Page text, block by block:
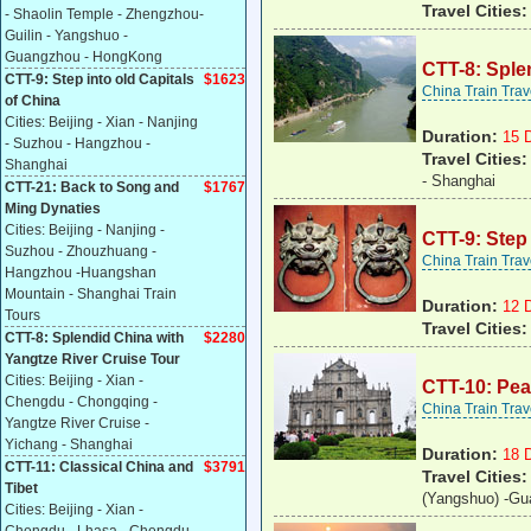
- Shaolin Temple - Zhengzhou-
Guilin - Yangshuo -
Guangzhou - HongKong
CTT-9: Step into old Capitals
of China
Cities: Beijing - Xian - Nanjing
- Suzhou - Hangzhou -
Shanghai
$1623
CTT-21: Back to Song and
Ming Dynaties
Cities: Beijing - Nanjing -
Suzhou - Zhouzhuang -
Hangzhou -Huangshan
Mountain - Shanghai Train
Tours
$1767
CTT-8: Splendid China with
Yangtze River Cruise Tour
Cities: Beijing - Xian -
Chengdu - Chongqing -
Yangtze River Cruise -
Yichang - Shanghai
$2280
CTT-11: Classical China and
Tibet
Cities: Beijing - Xian -
$3791
Travel Cities:
CTT-8:
China Train
Duration: 15
Travel Cities:
- Shanghai
CTT-9:
China Train
Duration: 12
Travel Cities:
CTT-10:
China Train
Duration: 18
Travel Cities:
(Yangshuo) -